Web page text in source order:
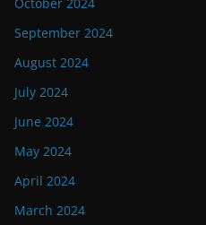
October 2024
September 2024
August 2024
July 2024
June 2024
May 2024
April 2024
March 2024